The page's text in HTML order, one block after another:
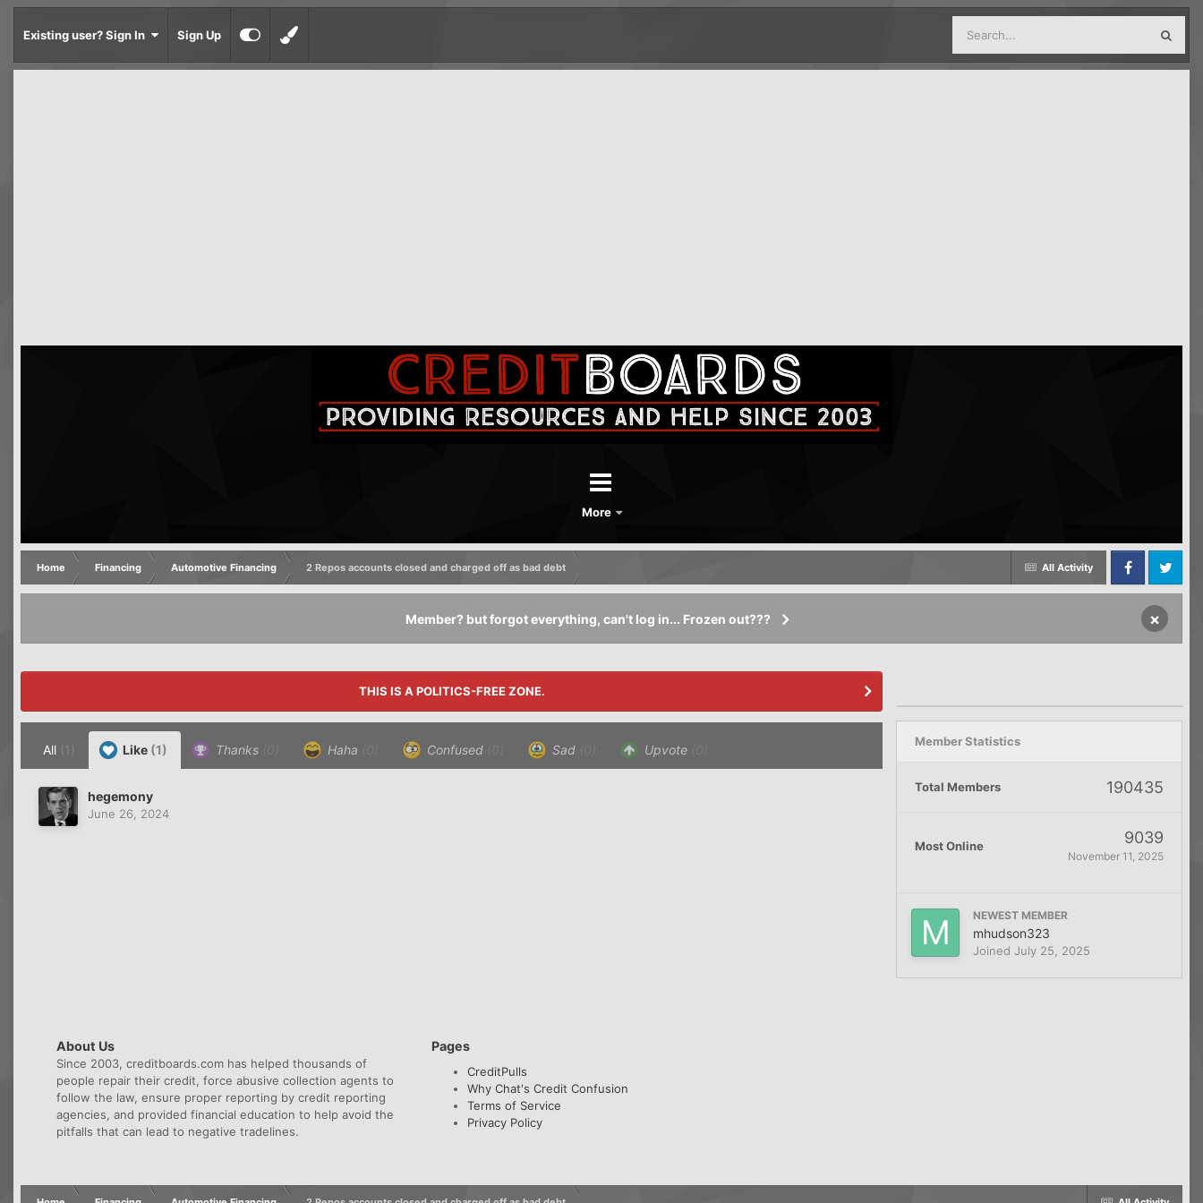
Existing user? Sign In Sign Up
More
All Activity
Home Financing Automotive Financing
2 Repos accounts closed and charged off as bad debt
FacebookTwitter
Member? but forgot everything, can't log in... Frozen out??? ×
THIS IS A POLITICS-FREE ZONE.
All (1) Like (1) Thanks Haha Confused Sad Upvote
hegemony
June 26, 2024
Member Statistics
Total Members 190435
Most Online 9039
November 11, 2025
NEWEST MEMBER
mhudson323
Joined July 25, 2025
About Us
Since 2003, creditboards.com has helped thousands of
people repair their credit, force abusive collection agents to
follow the law, ensure proper reporting by credit reporting
agencies, and provided financial education to help avoid the
pitfalls that can lead to negative tradelines.
Pages
CreditPulls
Why Chat's Credit Confusion
Terms of Service
Privacy Policy